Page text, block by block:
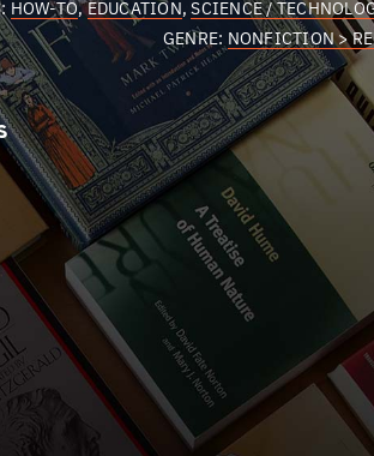
HOW-TO, EDUCATION ,SCIENCE /
GENRE: NONFICTION >